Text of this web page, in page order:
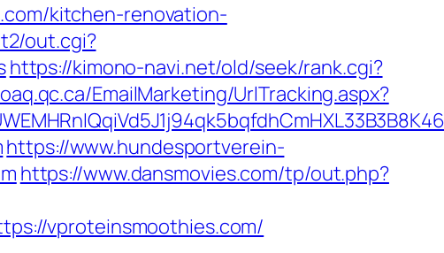
kitchen-renovation-
out.cgi?
https://kimono-navi.net/old/seek/rank.cgi?
EmailMarketing/UrlTracking.aspx?
https://www.hundesportverein-
https://www.dansmovies.com/tp/out.php?
vproteinsmoothies.com/